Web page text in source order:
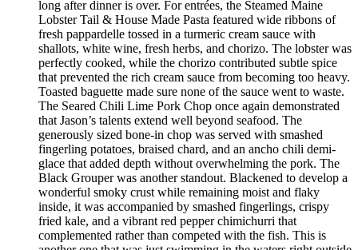
long after dinner is over. For entrées, the Steamed Maine
Lobster Tail & House Made Pasta featured wide ribbons of
fresh pappardelle tossed in a turmeric cream sauce with
shallots, white wine, fresh herbs, and chorizo. The lobster was
perfectly cooked, while the chorizo contributed subtle spice
that prevented the rich cream sauce from becoming too heavy.
Toasted baguette made sure none of the sauce went to waste.
The Seared Chili Lime Pork Chop once again demonstrated
that Jason’s talents extend well beyond seafood. The
generously sized bone-in chop was served with smashed
fingerling potatoes, braised chard, and an ancho chili demi-
glace that added depth without overwhelming the pork. The
Black Grouper was another standout. Blackened to develop a
wonderful smoky crust while remaining moist and flaky
inside, it was accompanied by smashed fingerlings, crispy
fried kale, and a vibrant red pepper chimichurri that
complemented rather than competed with the fish. This is